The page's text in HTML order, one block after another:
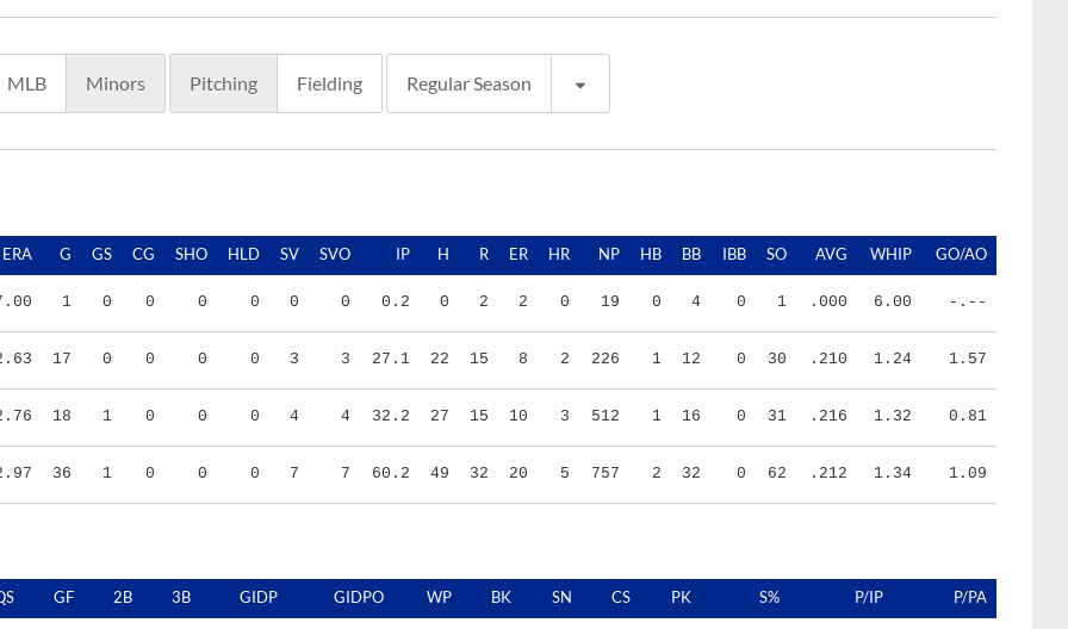
MLB Minors Pitching Fielding Regular Season
1 0 0 0 0 0 0 0.2 0 2 2 0 19 0 4 0 1 .000 6.00 -.--
17 0 0 0 0 3 3 27.1 22 15 8 2 226 1 12 0 30 .210 1.24 1.57
18 1 0 0 0 4 4 32.2 27 15 10 3 512 1 16 0 31 .216 1.32 0.81
36 1 0 0 0 7 7 60.2 49 32 20 5 757 2 32 0 62 .212 1.34 1.09
0 0 0 0 0 0 0 1 1 0 .160 28.50 3.800